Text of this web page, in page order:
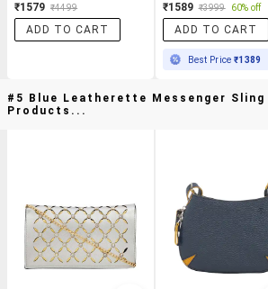
₹1579 ₹4499
ADD TO CART
₹1589 ₹3999 60% off
ADD TO CART
Best Price₹1389
#5 Blue Leatherette Messenger Sling
Products...